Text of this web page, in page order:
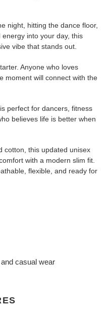
night, hitting the dance floor,
into your day, this
vibe that stands out.
Anyone who loves
moment will connect with the
perfect for dancers, fitness
believes life is better when
cotton, this updated unisex
with a modern slim fit.
flexible, and ready for
casual wear